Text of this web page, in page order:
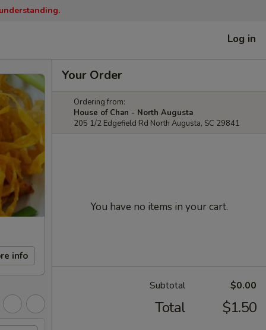
Log in
info
Your Order
Ordering from:
House of Chan - North Augusta
205 1/2 Edgefield Rd North Augusta, SC 29841
You have no items in your cart.
Subtotal $0.00
Total $1.50